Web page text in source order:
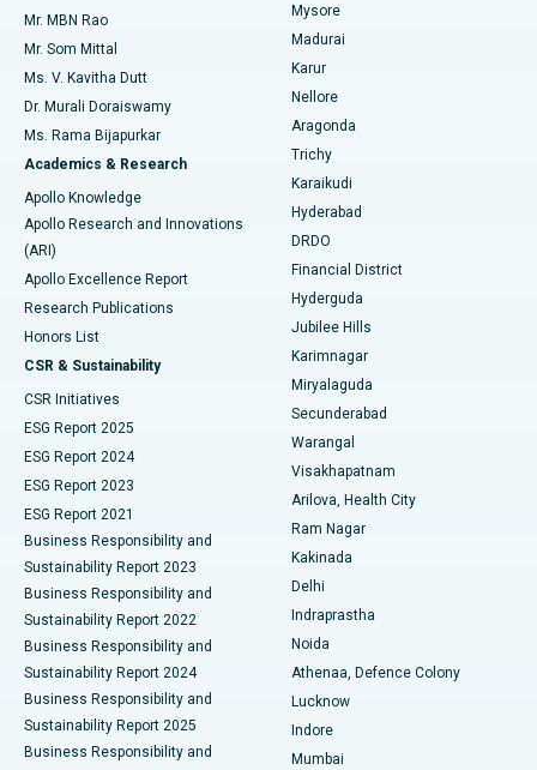
Find Psychologist
Find General Surgeon
Best Hospital in Unit-15, Bhubaneswar
Best Hospital in Seepat Road, Bilaspur
Best Hospital in Ellisbridge, Ahmedabad
Best Hospital in New Delhi
Best Hospital in DRDO, Hyderabad
Best Hospital in G S Road, Guwahati
Best Hospital in Hyderguda, Hyderabad
Best Hospital in Vijay Nagar, Indore
Best Hospital in Suryaraopeta Main Road, Kakinada
Best Hospital in Canal Circular Road, Kolkata
Best Hospital in CBD Belapur, Navi Mumbai
Best Hospital in Panchavati, Nashik
Best Hospital in secunderabad, Hyderabad
Best Hospital in Seshadripuram, Bangalore
Best Hospital in Waltair Main Road, Visakhapatnam
Best Hospital in Subhash Nagar Road, Karimnagar
Uterine Artery Embolization
Ovarian Cystectomy
Breast Cancer Surgery
Brachytherapy
Colonoscopy
Polypectomy
Deep Brain Stimulation
Peritoneal Dialysis
Kidney Biopsy
Parathyroidectomy
Ceramic Total Knee Replacement
ERCP
Mr. MBN Rao
Mr. Som Mittal
Ms. V. Kavitha Dutt
Dr. Murali Doraiswamy
Ms. Rama Bijapurkar
Academics & Research
Apollo Knowledge
Apollo Research and Innovations
(ARI)
Apollo Excellence Report
Research Publications
Honors List
CSR & Sustainability
CSR Initiatives
ESG Report 2025
ESG Report 2024
ESG Report 2023
ESG Report 2021
Business Responsibility and
Sustainability Report 2023
Business Responsibility and
Sustainability Report 2022
Business Responsibility and
Sustainability Report 2024
Business Responsibility and
Sustainability Report 2025
Business Responsibility and
Mysore
Madurai
Karur
Nellore
Aragonda
Trichy
Karaikudi
Hyderabad
DRDO
Financial District
Hyderguda
Jubilee Hills
Karimnagar
Miryalaguda
Secunderabad
Warangal
Visakhapatnam
Arilova, Health City
Ram Nagar
Kakinada
Delhi
Indraprastha
Noida
Athenaa, Defence Colony
Lucknow
Indore
Mumbai